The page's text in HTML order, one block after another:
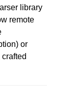
library
remote
or